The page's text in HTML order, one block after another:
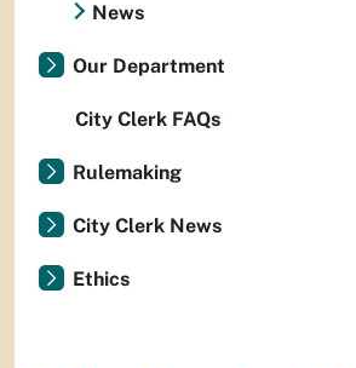
News
Our Department
City Clerk FAQs
Rulemaking
City Clerk News
Ethics